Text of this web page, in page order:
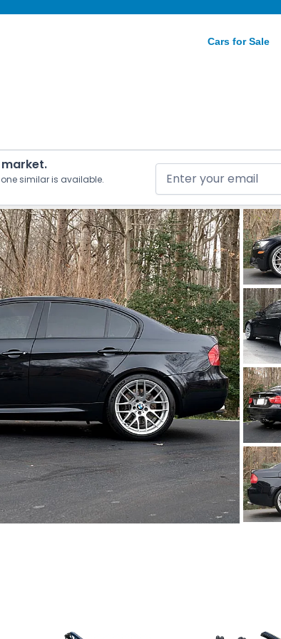
Cars for Sale
similar is available.